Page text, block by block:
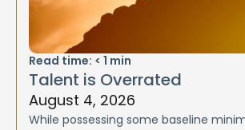
Read time: < 1 min
Talent is Overrated
August 4, 2026
While possessing some baseline